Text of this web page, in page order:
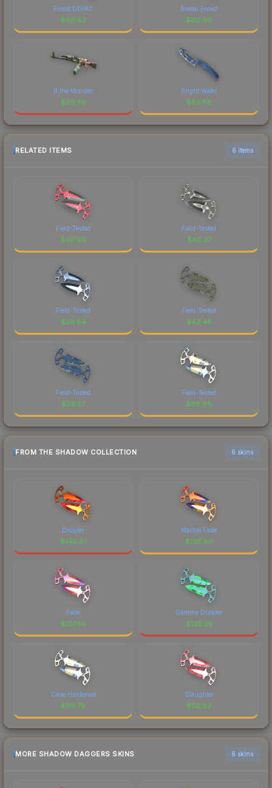
Forest DDPAT
$60.62
Boreal Forest
$60.60
B the Monster
$60.59
Bright Water
$60.55
RELATED ITEMS 6 items
Field-Tested
$50.99
Field-Tested
$40.37
Field-Tested
$56.64
Field-Tested
$42.48
Field-Tested
$39.57
Field-Tested
$88.66
FROM THE SHADOW COLLECTION 6 skins
Doppler
$149.57
Marble Fade
$138.80
Fade
$137.50
Gamma Doppler
$135.39
Case Hardened
$116.79
Slaughter
$112.62
MORE SHADOW DAGGERS SKINS 6 skins